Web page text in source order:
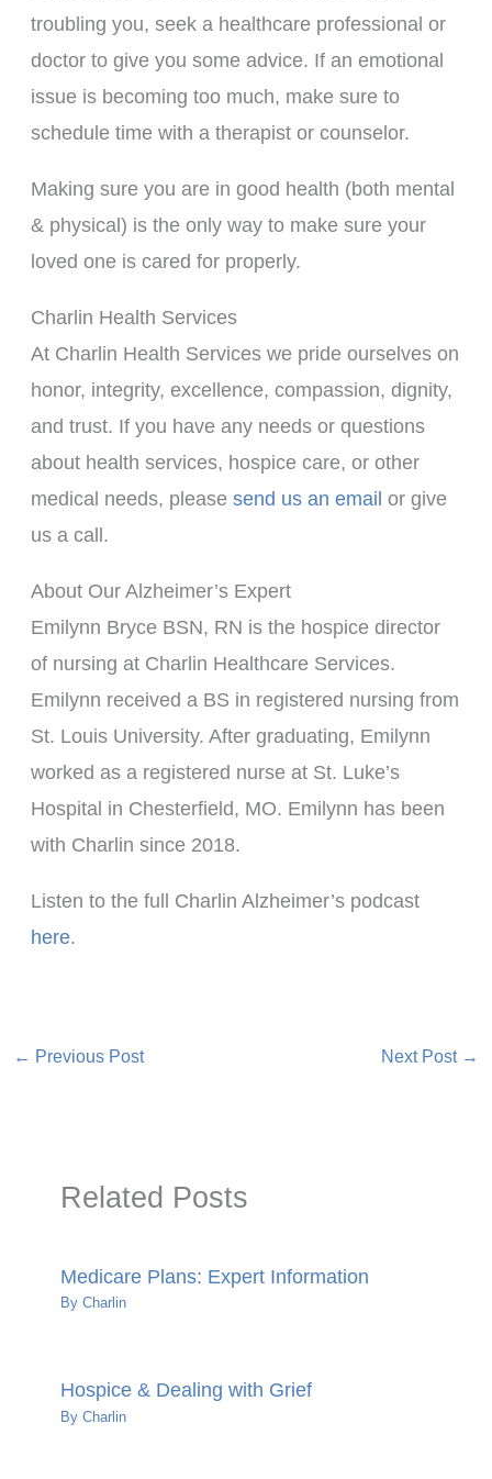
troubling you, seek a healthcare professional or
doctor to give you some advice. If an emotional
issue is becoming too much, make sure to
schedule time with a therapist or counselor.
Making sure you are in good health (both mental
& physical) is the only way to make sure your
loved one is cared for properly.
Charlin Health Services
At Charlin Health Services we pride ourselves on
honor, integrity, excellence, compassion, dignity,
and trust. If you have any needs or questions
about health services, hospice care, or other
medical needs, please send us an email or give
us a call.
About Our Alzheimer’s Expert
Emilynn Bryce BSN, RN is the hospice director
of nursing at Charlin Healthcare Services.
Emilynn received a BS in registered nursing from
St. Louis University. After graduating, Emilynn
worked as a registered nurse at St. Luke’s
Hospital in Chesterfield, MO. Emilynn has been
with Charlin since 2018.
Listen to the full Charlin Alzheimer’s podcast
here.
← Previous Post Next Post →
Related Posts
Medicare Plans: Expert Information
By Charlin
Hospice & Dealing with Grief
By Charlin